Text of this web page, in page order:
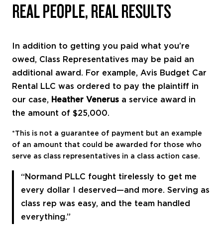
REAL PEOPLE, REAL RESULTS
In addition to getting you paid what you’re
owed, Class Representatives may be paid an
additional award. For example, Avis Budget Car
Rental LLC was ordered to pay the plaintiff in
our case, Heather Venerus a service award in
the amount of $25,000.
*This is not a guarantee of payment but an example
of an amount that could be awarded for those who
serve as class representatives in a class action case.
“Normand PLLC fought tirelessly to get me
every dollar I deserved—and more. Serving as
class rep was easy, and the team handled
everything.”